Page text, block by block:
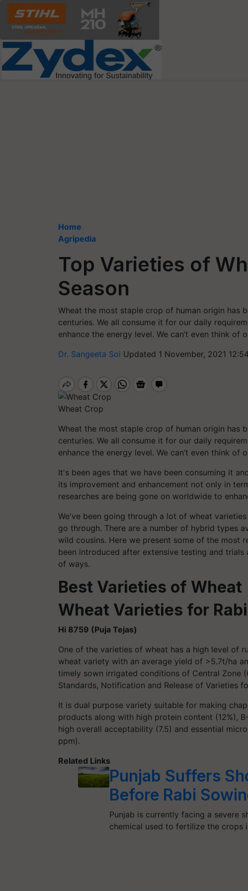
Home
Agripedia
Top Varieties of
Season
Wheat the most staple crop of human origin has
centuries. We all consume it for our daily
enhance the energy level. We can’t even think
Dr. Sangeeta Soi Updated 1 November, 2021
Wheat Crop
Wheat the most staple crop of human origin has
centuries. We all consume it for our daily
enhance the energy level. We can’t even think
It's been ages that we have been consuming it
its improvement and enhancement not only in
researches are being gone on worldwide to
We've been going through a lot of wheat
go through. There are a number of hybrid types
wild cousins. Here we present some of the most
been introduced after extensive testing and
of ways.
Best Varieties of Wheat
Wheat Varieties for
Hi 8759 (Puja Tejas)
One of the varieties of wheat has a high level of
wheat variety with an average yield of >5.7t/ha
timely sown irrigated conditions of Central Zone
Standards, Notification and Release of Varieties
It is dual purpose variety suitable for making
products along with high protein content (12%),
high overall acceptability (7.5) and essential
ppm).
Related Links
Punjab Suffers
Before Rabi
Punjab is currently facing a severe
chemical used to fertilize the crops